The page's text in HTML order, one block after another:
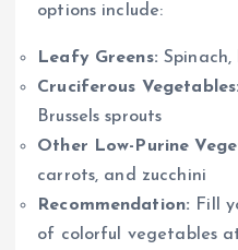
options include:
Leafy Greens: Spinach,
Cruciferous Vegetables:
Brussels sprouts
Other Low-Purine
carrots, and zucchini
Recommendation: Fill
of colorful vegetables